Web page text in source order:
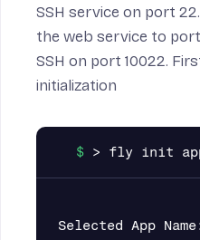
SSH service on port
the web service to
SSH on port 10022.
initialization
Selected App